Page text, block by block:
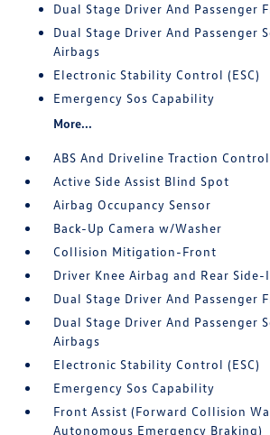
Dual Stage Driver And Passenger
Dual Stage Driver And Passenger
Airbags
Electronic Stability Control (ESC)
Emergency Sos Capability
More...
ABS And Driveline Traction Control
Active Side Assist Blind Spot
Airbag Occupancy Sensor
Back-Up Camera w/Washer
Collision Mitigation-Front
Driver Knee Airbag and Rear
Dual Stage Driver And Passenger
Dual Stage Driver And Passenger
Airbags
Electronic Stability Control (ESC)
Emergency Sos Capability
Front Assist (Forward Collision
Autonomous Emergency Braking)